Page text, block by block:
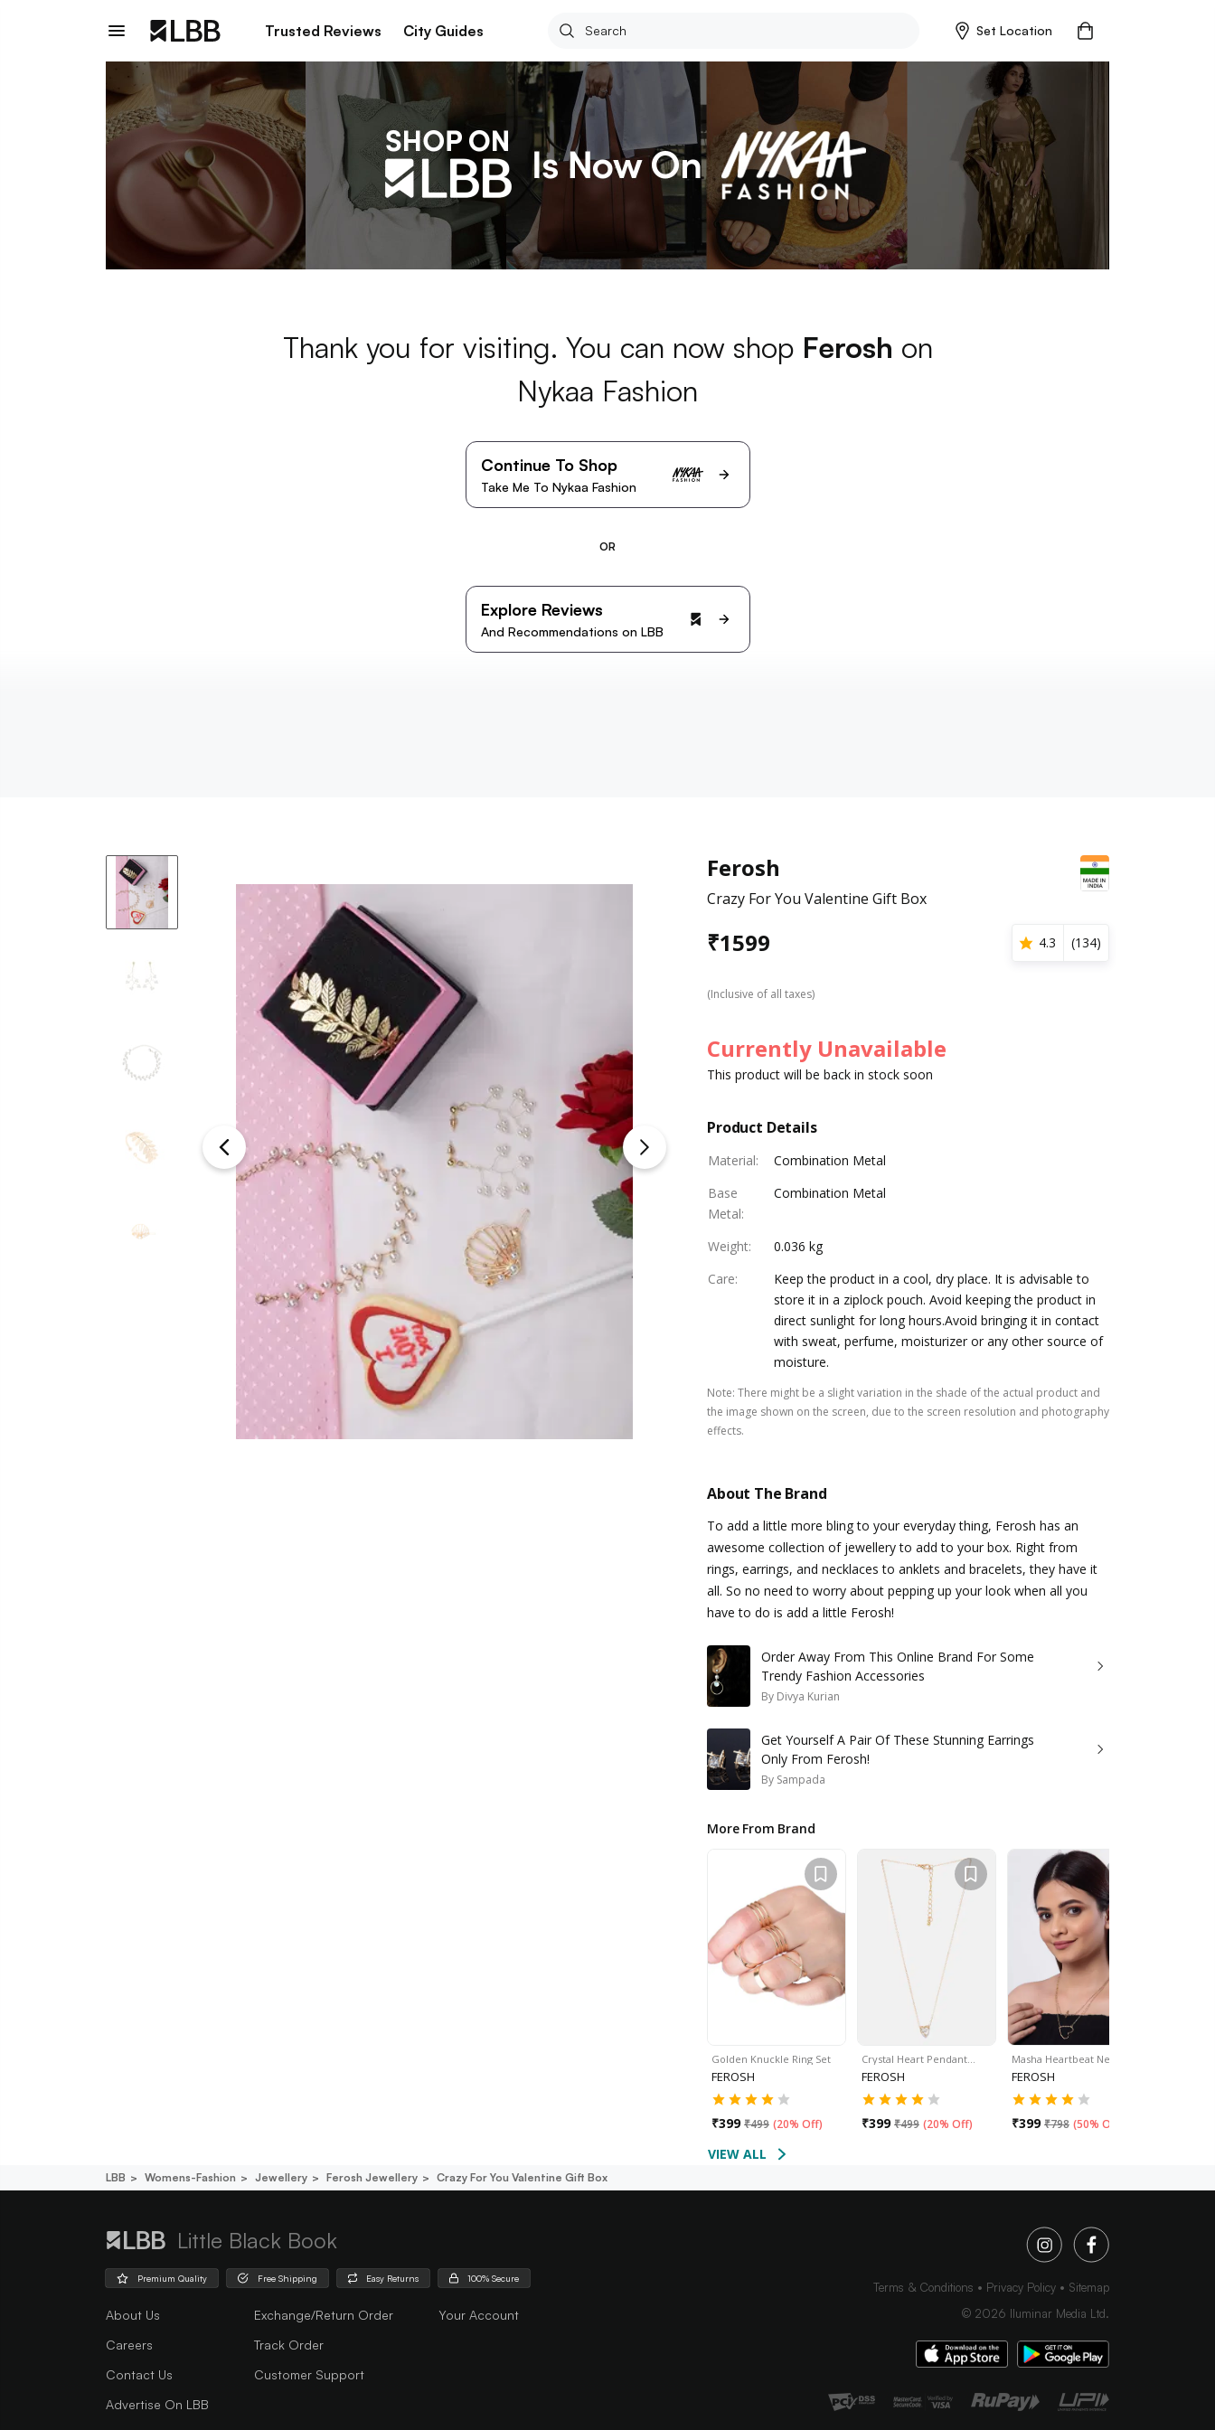
Trusted Reviews City Guides Set Location
Thank you for visiting. You can now shop Ferosh on
Nykaa Fashion
Continue To Shop
Take Me To Nykaa Fashion
OR
Explore Reviews
And Recommendations on LBB
Ferosh
Crazy For You Valentine Gift Box
₹1599 4.3 (134)
(Inclusive of all taxes)
Currently Unavailable
This product will be back in stock soon
Product Details
Material:
Combination Metal
Base
Metal:
Combination Metal
Weight:
0.036 kg
Care:
Keep the product in a cool, dry place. It is advisable to
store it in a ziplock pouch. Avoid keeping the product in
direct sunlight for long hours.Avoid bringing it in contact
with sweat, perfume, moisturizer or any other source of
moisture.
Note: There might be a slight variation in the shade of the actual product and
the image shown on the screen, due to the screen resolution and photography
effects.
About The Brand
To add a little more bling to your everyday thing, Ferosh has an
awesome collection of jewellery to add to your box. Right from
rings, earrings, and necklaces to anklets and bracelets, they have it
all. So no need to worry about pepping up your look when all you
have to do is add a little Ferosh!
Order Away From This Online Brand For Some
Trendy Fashion Accessories
By Divya Kurian
Get Yourself A Pair Of These Stunning Earrings
Only From Ferosh!
By Sampada
More From Brand
Golden Knuckle Ring Set
FEROSH
₹399 ₹499 (20% Off)
Crystal Heart Pendant…
FEROSH
₹399 ₹499 (20% Off)
Masha Heartbeat Necklace
FEROSH
₹399 ₹798 (50% Off
VIEW ALL
LBB Womens-Fashion Jewellery Ferosh Jewellery Crazy For You Valentine Gift Box
Little Black Book
Premium Quality Free Shipping Easy Returns 100% Secure
About Us
Careers
Contact Us
Advertise On LBB
Exchange/Return Order
Track Order
Customer Support
Your Account
Terms & Conditions Privacy Policy
Sitemap
© 2026 Iluminar Media Ltd.